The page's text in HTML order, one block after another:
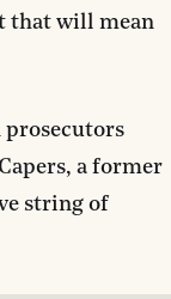
that will mean
prosecutors
a former
string of